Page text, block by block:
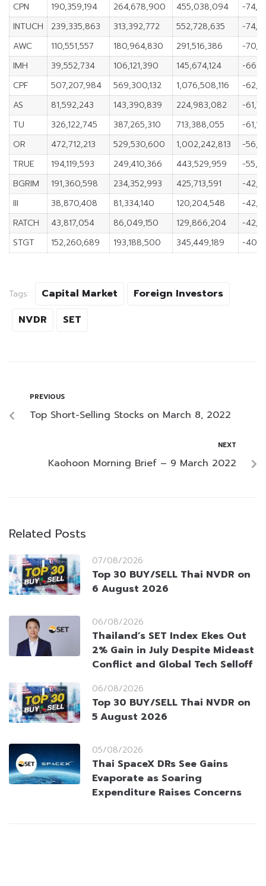
CPN
190,359,194 264,678,900 455,038,094
-
INTUCH
239,335,863 313,392,772 552,728,635
-
AWC
110,551,557 180,964,830 291,516,386
-
IMH
39,552,734 106,121,390 145,674,124
-
CPF
507,207,984 569,300,132 1,076,508,116
-
AS
81,592,243 143,390,839 224,983,082
-
TU
326,122,745 387,265,310 713,388,055
-
OR
472,712,213 529,530,600 1,002,242,813
-
TRUE
194,119,593 249,410,366 443,529,959
-
BGRIM
191,360,598 234,352,993 425,713,591
-
III
38,870,408 81,334,140 120,204,548
-
RATCH
43,817,054 86,049,150 129,866,204
-
STGT
152,260,689 193,188,500 345,449,189 -
Tags: Capital Market
Foreign Investors
NVDR
SET
PREVIOUS
Top Short-Selling Stocks on March 8, 2022
NEXT
Kaohoon Morning Brief – 9 March 2022
Related Posts
07/08/2026
Top 30 BUY/SELL Thai NVDR on
6 August 2026
06/08/2026
Thailand’s SET Index Ekes Out
2% Gain in July Despite Mideast
Conflict and Global Tech Selloff
06/08/2026
Top 30 BUY/SELL Thai NVDR on
5 August 2026
05/08/2026
Thai SpaceX DRs See Gains
Evaporate as Soaring
Expenditure Raises Concerns